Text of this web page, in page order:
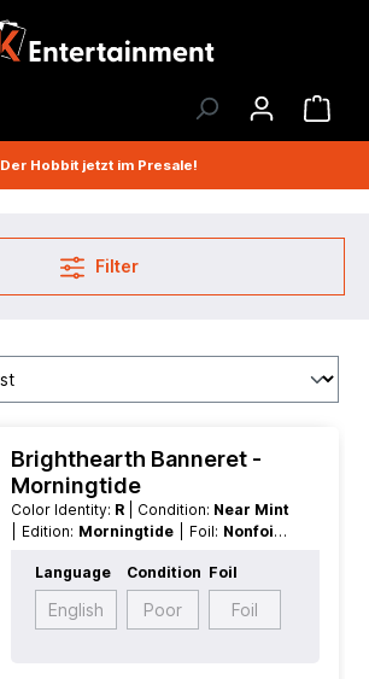
Der Hobbit jetzt im Presale!
Filter
Brighthearth Banneret -
Morningtide
Color Identity: R | Condition: Near Mint
| Edition: Morningtide | Foil: Nonfoil |
Rarity:Common | Type:Creature
Language
English
Condition
Poor
Foil
Foil